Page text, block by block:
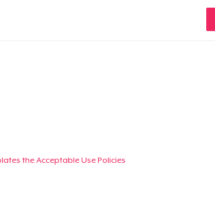
the Acceptable Use Policies